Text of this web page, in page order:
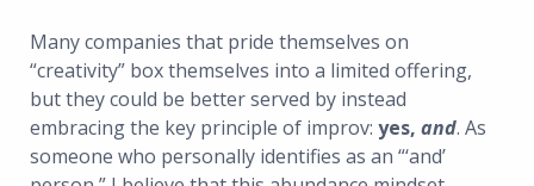
Many companies that pride themselves on
“creativity” box themselves into a limited offering,
but they could be better served by instead
embracing the key principle of improv: yes, and. As
someone who personally identifies as an “‘and’